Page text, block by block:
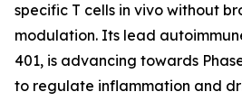
specific T cells in vivo without
modulation. Its lead
401, is advancing towards
to regulate inflammation and